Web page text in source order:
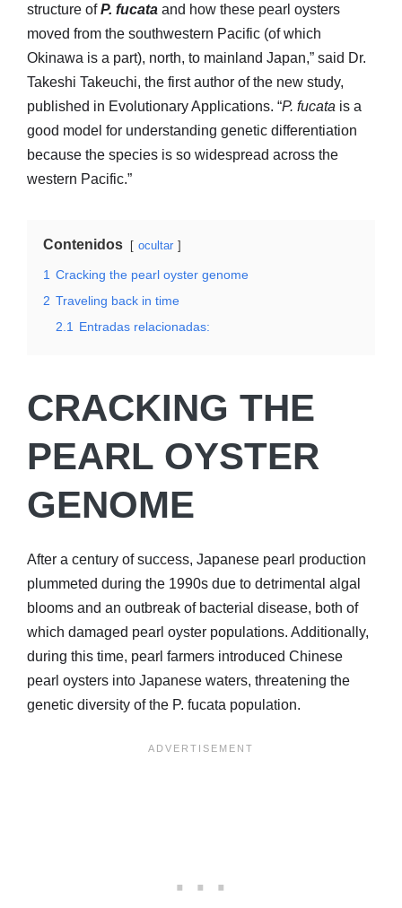
structure ofP. fucata and how these pearl oysters
moved from the southwestern Pacific (of which
Okinawa is a part), north, to mainland Japan,” said Dr.
Takeshi Takeuchi, the first author of the new study,
published in Evolutionary Applications. “P. fucata is a
good model for understanding genetic differentiation
because the species is so widespread across the
western Pacific.”
Contenidos ocultar
1 Cracking the pearl oyster genome
2 Traveling back in time
2.1
Entradas relacionadas:
CRACKING THE
PEARL OYSTER
GENOME
After a century of success, Japanese pearl production
plummeted during the 1990s due to detrimental algal
blooms and an outbreak of bacterial disease, both of
which damaged pearl oyster populations. Additionally,
during this time, pearl farmers introduced Chinese
pearl oysters into Japanese waters, threatening the
genetic diversity of the P. fucata population.